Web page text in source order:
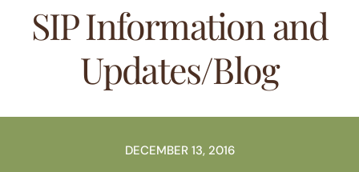
SIP Information and
Updates/Blog
DECEMBER 13, 2016